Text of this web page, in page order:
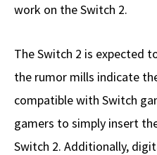
work on the Switch 2.
The Switch 2 is expected
the rumor mills indicate
compatible with Switch
gamers to simply insert
Switch 2. Additionally,